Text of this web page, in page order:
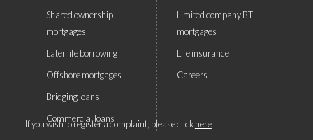
If you wish to register a complaint, please clickhere
Shared ownership
mortgages
Later life borrowing
Offshore mortgages
Bridging loans
Commercial loans
Limited company BTL
mortgages
Life insurance
Careers